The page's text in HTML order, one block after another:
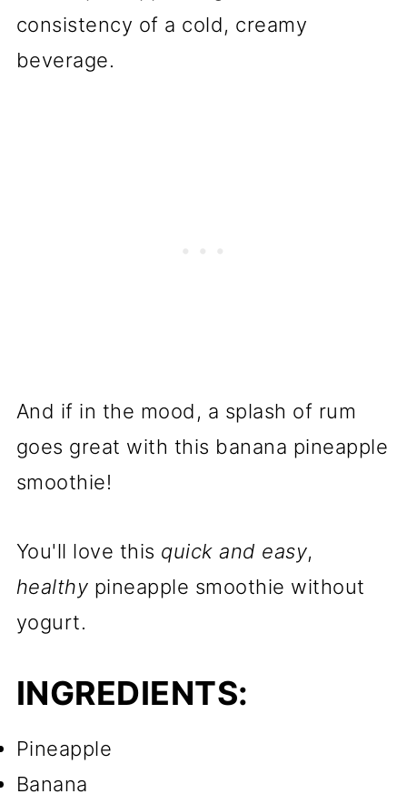
consistency of a cold, creamy
beverage.
And if in the mood, a splash of rum
goes great with this banana pineapple
smoothie!
You'll love this quick and easy,
healthy pineapple smoothie without
yogurt.
INGREDIENTS:
Pineapple
Banana